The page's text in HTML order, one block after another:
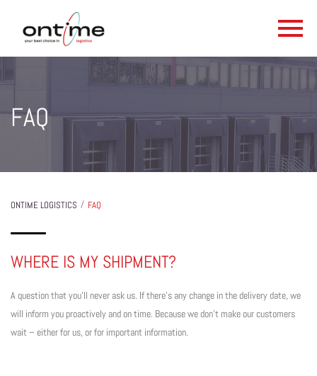
FAQ
ONTIME LOGISTICS / FAQ
WHERE IS MY SHIPMENT?
A question that you’ll never ask us. If there’s any change in the delivery date, we
will inform you proactively and on time. Because we don’t make our customers
wait – either for us, or for important information.